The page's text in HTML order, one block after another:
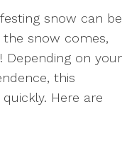
snow can be
snow comes,
Depending on your
this
Here are